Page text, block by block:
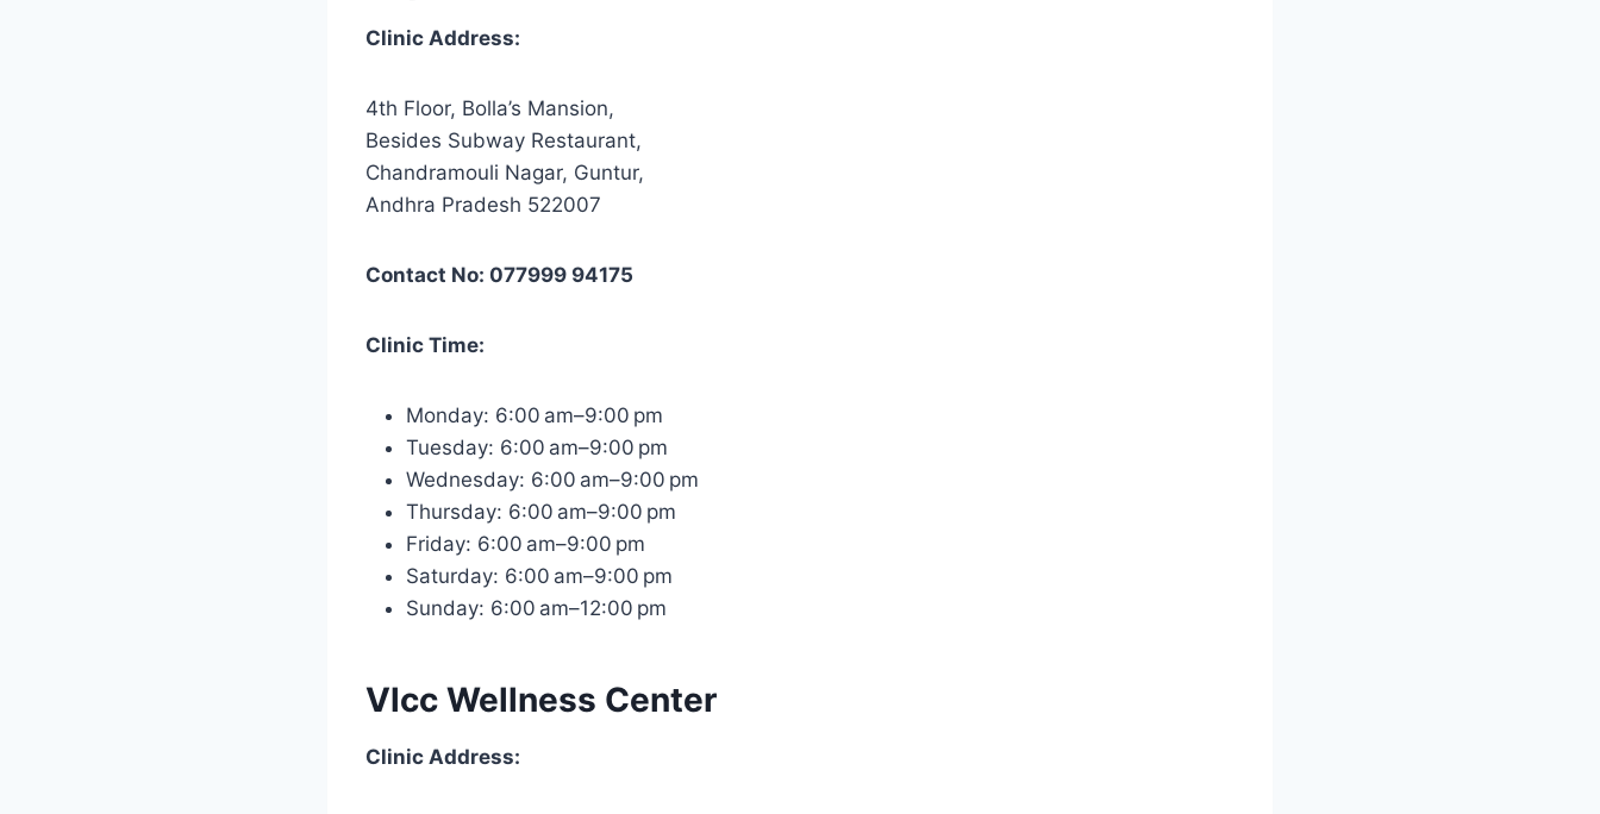
Clinic Address:
4th Floor, Bolla’s Mansion,
Besides Subway Restaurant,
Chandramouli Nagar, Guntur,
Andhra Pradesh 522007
Contact No: 077999 94175
Clinic Time:
Monday: 6:00 am–9:00 pm
Tuesday: 6:00 am–9:00 pm
Wednesday: 6:00 am–9:00 pm
Thursday: 6:00 am–9:00 pm
Friday: 6:00 am–9:00 pm
Saturday: 6:00 am–9:00 pm
Sunday: 6:00 am–12:00 pm
Vlcc Wellness Center
Clinic Address: